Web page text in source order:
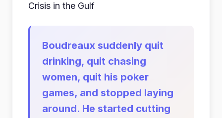
Crisis in the Gulf
Boudreaux suddenly quit
drinking, quit chasing
women, quit his poker
games, and stopped laying
around. He started cutting